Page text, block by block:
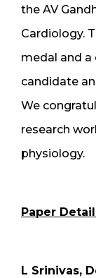
the AV
Cardiology.
medal and a
candidate
We
research
physiology.
Paper
L Srinivas,